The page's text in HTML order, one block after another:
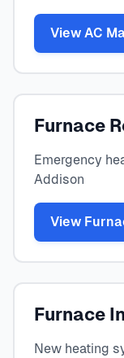
View AC
Furnace
Emergency
Addison
View
Furnace
New heating